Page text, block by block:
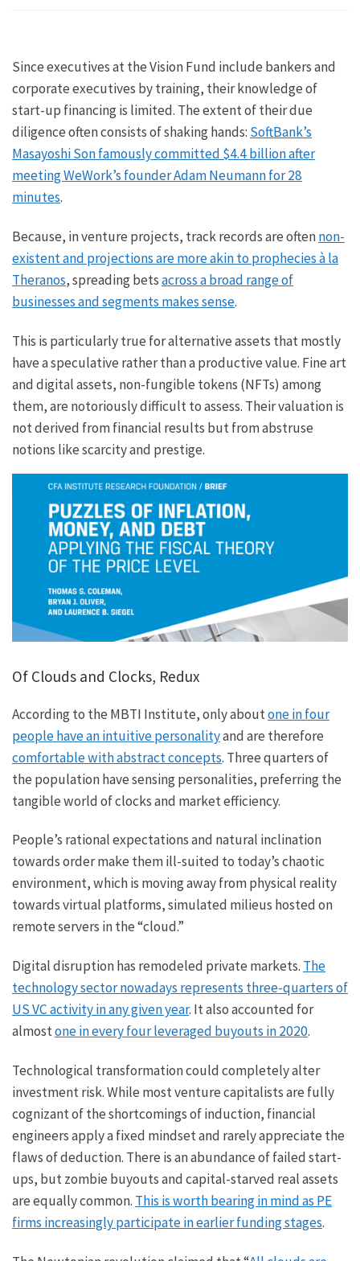
Since executives at the Vision Fund include bankers and
corporate executives by training, their knowledge of
start-up financing is limited. The extent of their due
diligence often consists of shaking hands: SoftBank’s
Masayoshi Son famously committed $4.4 billion after
meeting WeWork’s founder Adam Neumann for 28
minutes.
Because, in venture projects, track records are oftennon-
existent and projections are more akin to prophecies à la
Theranos, spreading betsacross a broad range of
businesses and segments makes sense.
This is particularly true for alternative assets that mostly
have a speculative rather than a productive value. Fine art
and digital assets, non-fungible tokens (NFTs) among
them, are notoriously difficult to assess. Their valuation is
not derived from financial results but from abstruse
notions like scarcity and prestige.
Of Clouds and Clocks, Redux
According to the MBTI Institute, only aboutone in four
people have an intuitive personalityand are therefore
comfortable with abstract concepts. Three quarters of
the population have sensing personalities, preferring the
tangible world of clocks and market efficiency.
People’s rational expectations and natural inclination
towards order make them ill-suited to today’s chaotic
environment, which is moving away from physical reality
towards virtual platforms, simulated milieus hosted on
remote servers in the “cloud.”
Digital disruption has remodeled private markets. The
technology sector nowadays represents three-quarters of
US VC activity in any given year. It also accounted for
almostone in every four leveraged buyouts in 2020.
Technological transformation could completely alter
investment risk. While most venture capitalists are fully
cognizant of the shortcomings of induction, financial
engineers apply a fixed mindset and rarely appreciate the
flaws of deduction. There is an abundance of failed start-
ups, but zombie buyouts and capital-starved real assets
are equally common. This is worth bearing in mind as PE
firms increasingly participate in earlier funding stages.